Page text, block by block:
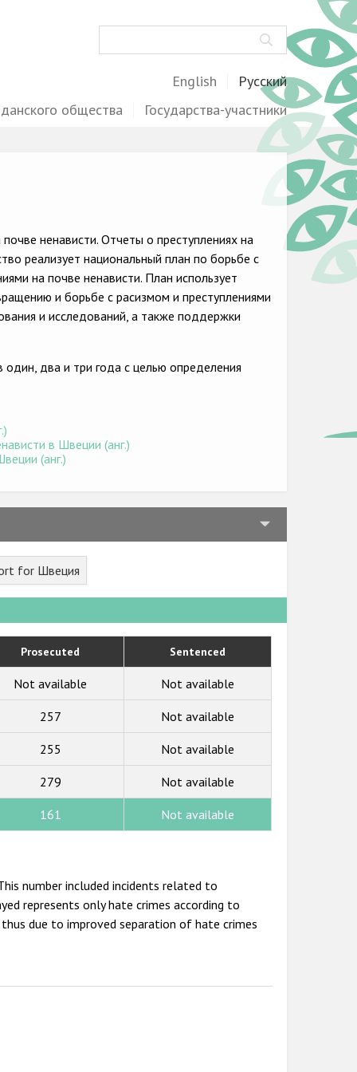
English Русский
общества Государства-участники
ненависти. Отчеты о преступлениях на
реализует национальный план по борьбе с
на почве ненависти. План использует
и борьбе с расизмом и преступлениями
и исследований, а также поддержки
один, два и три года с целью определения
в Швеции (анг.)
(анг.)
for Швеция
Prosecuted Sentenced
Not available Not available
257 Not available
255 Not available
279 Not available
161 Not available
number included incidents related to
represents only hate crimes according to
due to improved separation of hate crimes